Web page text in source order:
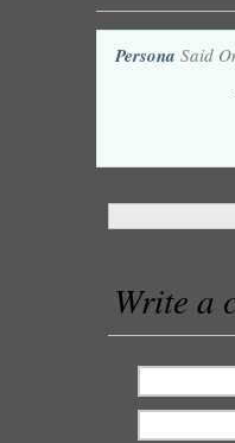
Persona Said
Write a